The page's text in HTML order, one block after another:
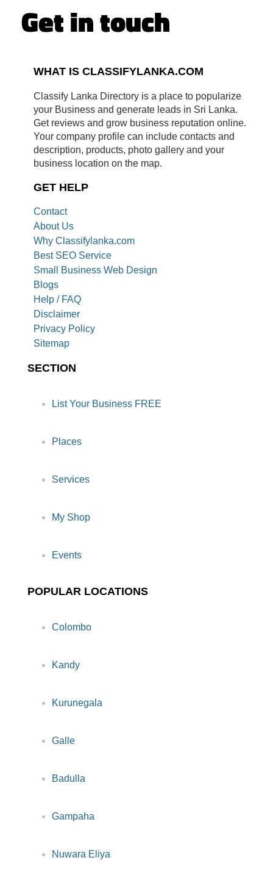
Get in touch
WHAT IS CLASSIFYLANKA.COM
Classify Lanka Directory is a place to popularize
your Business and generate leads in Sri Lanka.
Get reviews and grow business reputation online.
Your company profile can include contacts and
description, products, photo gallery and your
business location on the map.
GET HELP
Contact
About Us
Why Classifylanka.com
Best SEO Service
Small Business Web Design
Blogs
Help / FAQ
Disclaimer
Privacy Policy
Sitemap
SECTION
List Your Business FREE
Places
Services
My Shop
Events
POPULAR LOCATIONS
Colombo
Kandy
Kurunegala
Galle
Badulla
Gampaha
Nuwara Eliya